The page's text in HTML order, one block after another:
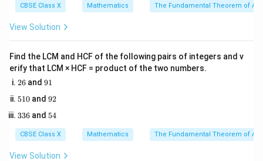
cm}
14cm.
sum of the height of the solid base and the diameter
of the ball.
• Identify the vertical components of the fountain:
- Height of the solid base of the cylindrical pool
2
9
CBSE Class X Mathematics The Fundamental Theorem of
View Solution
Find the LCM and HCF of the following pairs of integers and v
erify that LCM × HCF = product of the two numbers.
2
26 and 9
91
5
0
510 and 9
92
3
6
336 and 5
54
CBSE Class X Mathematics The Fundamental Theorem of
View Solution